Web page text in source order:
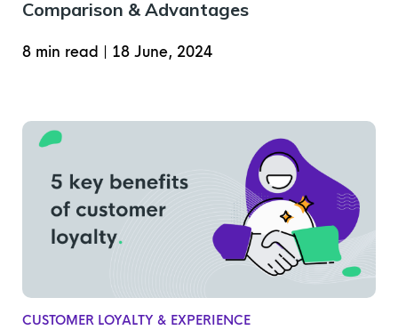
Comparison & Advantages
8 min read 18 June, 2024
CUSTOMER LOYALTY & EXPERIENCE